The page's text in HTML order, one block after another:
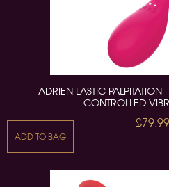
ADRIEN LASTIC
CONTROLLED
£79.99
ADD TO BAG